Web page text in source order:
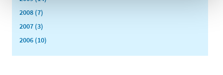
2008 (7)
2007 (3)
2006 (10)